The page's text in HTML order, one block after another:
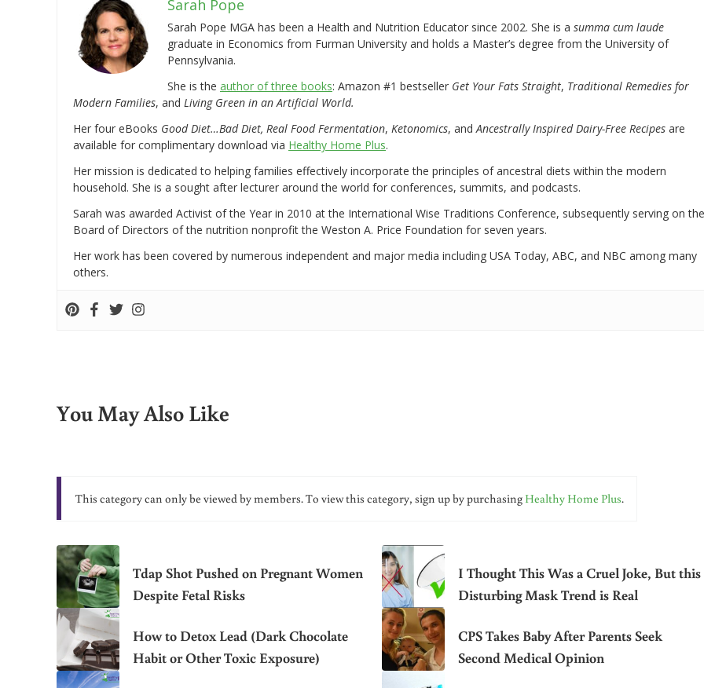
Sarah Pope
Sarah Pope MGA has been a Health and Nutrition Educator since 2002. She is a summa cum laude
graduate in Economics from Furman University and holds a Master’s degree from the University of
Pennsylvania.
She is the author of three books: Amazon #1 bestseller Get Your Fats Straight, Traditional Remedies for
Modern Families, and Living Green in an Artificial World.
Her four eBooks Good Diet…Bad Diet, Real Food Fermentation, Ketonomics, andAncestrally Inspired Dairy-Free Recipes are
available for complimentary download via Healthy Home Plus.
Her mission is dedicated to helping families effectively incorporate the principles of ancestral diets within the modern
household. She is a sought after lecturer around the world for conferences, summits, and podcasts.
Sarah was awarded Activist of the Year in 2010 at the International Wise Traditions Conference, subsequently serving on the
Board of Directors of the nutrition nonprofit the Weston A. Price Foundation for seven years.
Her work has been covered by numerous independent and major media including USA Today, ABC, and NBC among many
others.
You May Also Like
This category can only be viewed by members. To view this category, sign up by purchasing Healthy Home Plus.
Tdap Shot Pushed on Pregnant Women
Despite Fetal Risks
I Thought This Was a Cruel Joke, But this
Disturbing Mask Trend is Real
How to Detox Lead (Dark Chocolate
Habit or Other Toxic Exposure)
CPS Takes Baby After Parents Seek
Second Medical Opinion